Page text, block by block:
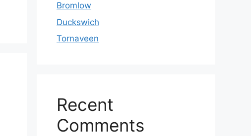
Bromlow
Duckswich
Tornaveen
Recent
Comments